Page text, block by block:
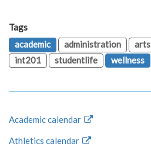
Tags
academic
administration arts
int201
studentlife wellness
Academic calendar
Athletics calendar